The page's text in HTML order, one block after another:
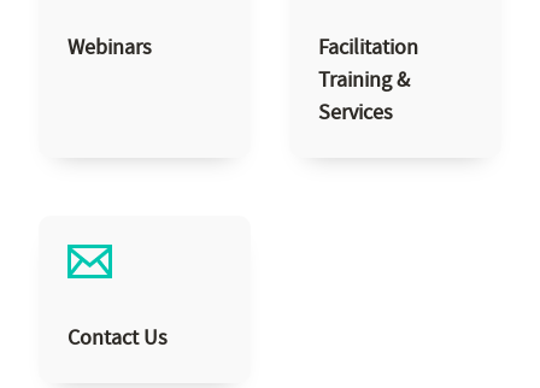
Webinars
Facilitation
Training &
Services
Contact Us